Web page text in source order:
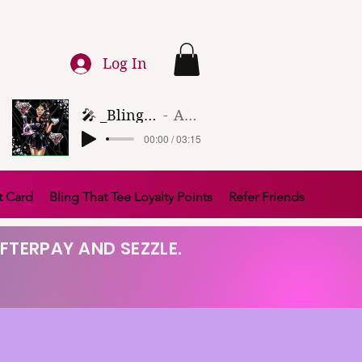
Log In
🎤 _Bling That Tee_ 🎶 (1) Artist Name
00:00 / 03:15
Card Bling That Tee Loyalty Points Refer Friends
AND SEZZLE.